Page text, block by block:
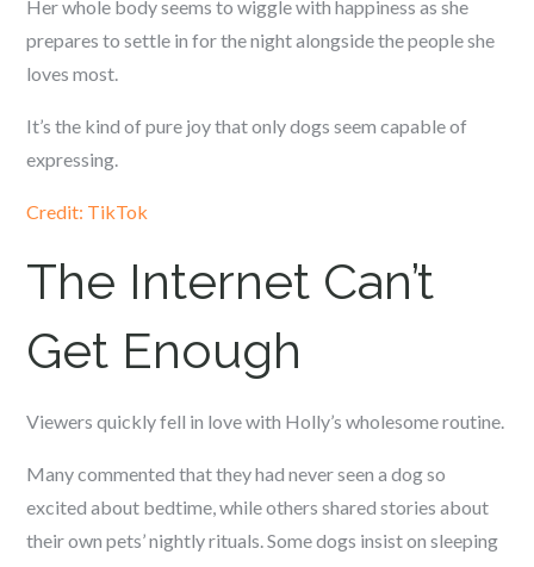
Her whole body seems to wiggle with happiness as she
prepares to settle in for the night alongside the people she
loves most.
It’s the kind of pure joy that only dogs seem capable of
expressing.
Credit: TikTok
The Internet Can’t
Get Enough
Viewers quickly fell in love with Holly’s wholesome routine.
Many commented that they had never seen a dog so
excited about bedtime, while others shared stories about
their own pets’ nightly rituals. Some dogs insist on sleeping